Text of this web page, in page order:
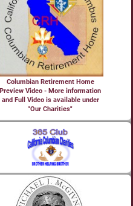
Columbian Retirement Home
Preview Video - More information
and Full Video is available under
"Our Charities"